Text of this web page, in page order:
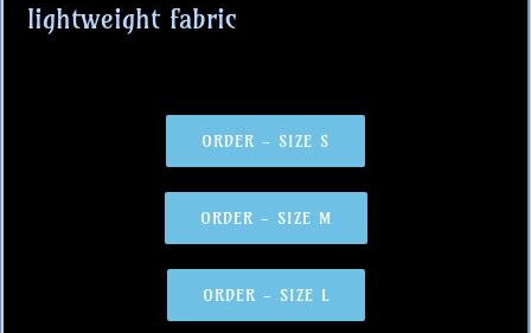
lightweight fabric
ORDER - SIZE S
ORDER - SIZE M
ORDER - SIZE L